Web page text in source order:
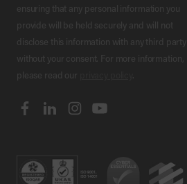
ensuring that any personal information you
provide will be held securely and will not
disclose this information with any third party
without your consent. For more information,
please read our
.